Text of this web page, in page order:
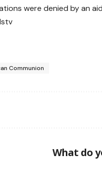
were denied by an
Communion
What do